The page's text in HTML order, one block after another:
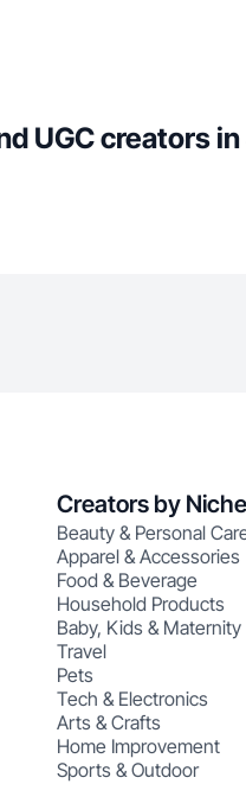
UGC creators
Creators by Niche
Beauty & Personal
Apparel & Accessories
Food & Beverage
Household Products
Baby, Kids & Maternity
Travel
Pets
Tech & Electronics
Arts & Crafts
Home Improvement
Sports & Outdoor